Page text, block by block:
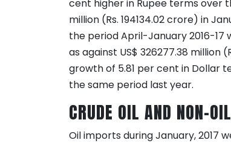
cent higher in Rupee terms over
million (Rs. 194134.02 crore) in
the period April-January 2016-17
as against US$ 326277.38 million
growth of 5.81 per cent in Dollar
the same period last year.
CRUDE OIL AND NON-
Oil imports during January, 2017